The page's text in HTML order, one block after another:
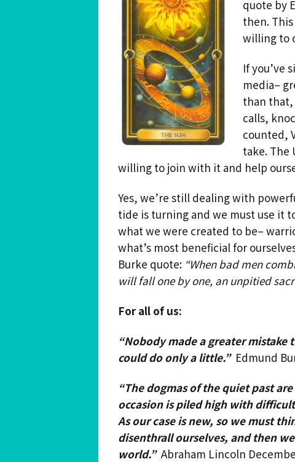
Spiritual Hedonist Guided
Meditations
quote by
then.
willing to
If you’ve
media–
than that,
calls,
counted,
take. The
willing to join with it and help
Yes, we’re still dealing with
tide is turning and we must use it
what we were created to be–
what’s most beneficial for
Burke quote: “When bad men
will fall one by one, an unpitied
For all of us:
“Nobody made a greater
could do only a little.” Edmund
“The dogmas of the quiet past
occasion is piled high with
As our case is new, so we must
disenthrall ourselves, and then
world.” Abraham Lincoln